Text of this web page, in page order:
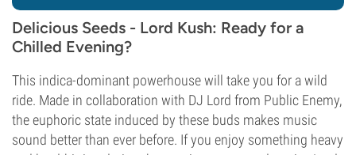
Delicious Seeds - Lord Kush: Ready for a
Chilled Evening?
This indica-dominant powerhouse will take you for a wild
ride. Made in collaboration with DJ Lord from Public Enemy,
the euphoric state induced by these buds makes music
sound better than ever before. If you enjoy something heavy